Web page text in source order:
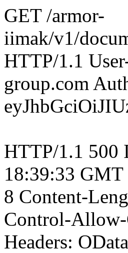
GET /armor-
iimak/v1/
HTTP/1.1
group.com
HTTP/1.1 500
18:39:33
8 Content-
Control-Allow-
Headers: